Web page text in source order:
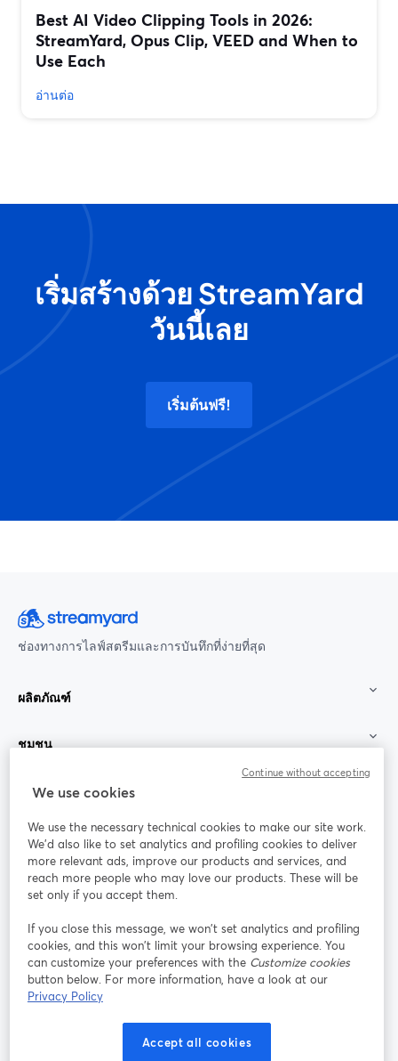
Best AI Video Clipping Tools in 2026:
StreamYard, Opus Clip, VEED and When to
Use Each
อ่านต่อ
เริ่มสร้างด้วย StreamYard
วันนี้เลย
เริ่มต้นฟรี!
ช่องทางการไลฟ์สตรีมและการบันทึกที่ง่ายที่สุด
ผลิตภัณฑ์
ชุมชน
StreamYard สำหรับ
ร่วมงานกับเรา
ออนไลน์
Facebook
เปิดในแท็บใหม่
X (Twitter)
เปิดในแท็บใหม่ เปิดในแท็บใหม่ เปิดในแท็บใ
เงื่อนไขการให้บริการ
นโยบายความเป็นส่วนตัว
We use cookies
We use the necessary technical cookies to make our site work.
We'd also like to set analytics and profiling cookies to deliver
more relevant ads, improve our products and services, and
reach more people who may love our products. These will be
set only if you accept them.
If you close this message, we won’t set analytics and profiling
cookies, and this won’t limit your browsing experience. You
can customize your preferences with the Customize cookies
button below. For more information, have a look at our
Privacy Policy
Accept all cookies
Continue without accepting